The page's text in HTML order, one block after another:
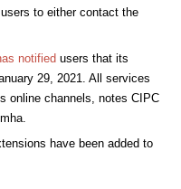
to either contact the
notifiedusers that its
29, 2021. All services
online channels, notes CIPC
have been added to